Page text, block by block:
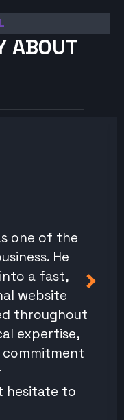
ABOUT
one of the
He
a fast,
website
throughout
expertise,
hesitate to